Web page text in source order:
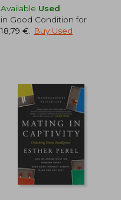
16%
Off
Available Used
in Good Condition for
18,79 €
Buy Used